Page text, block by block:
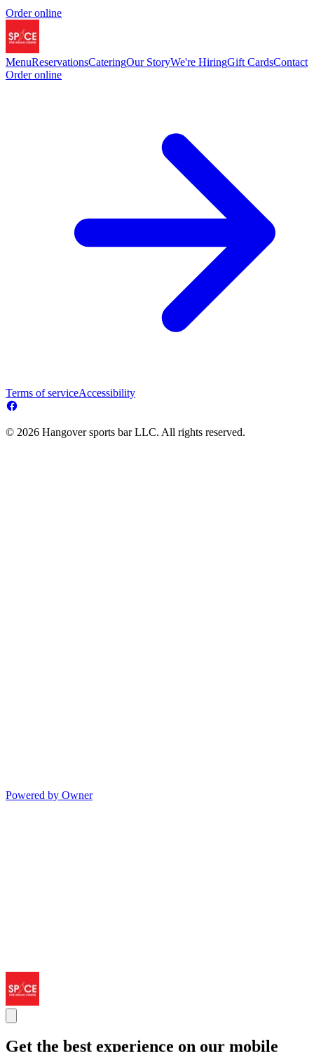
Order online
MenuReservationsCateringOur StoryWe're HiringGift CardsContact
Order online
Terms of serviceAccessibility
© 2026 Hangover sports bar LLC. All rights reserved.
Powered by Owner
Get the best experience on our mobile